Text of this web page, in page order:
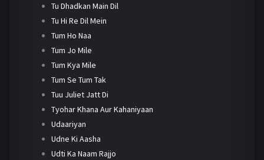
Tu Dhadkan Main Dil
Tu Hi Re Dil Mein
Tum Ho Naa
Tum Jo Mile
Tum Kya Mile
Tum Se Tum Tak
Tuu Juliet Jatt Di
Tyohar Khana Aur Kahaniyaan
Udaariyan
Udne Ki Aasha
Udti Ka Naam Rajjo